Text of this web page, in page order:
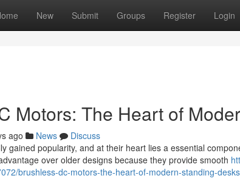
New Submit Groups Register Login
Motors: The Heart of
ago News
Discuss
gained popularity, and at their heart lies a essential
over older designs because they provide smooth
brushless-dc-motors-the-heart-of-modern-standing-desks